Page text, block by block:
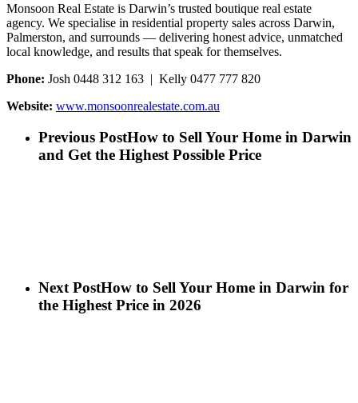
Monsoon Real Estate is Darwin’s trusted boutique real estate
agency. We specialise in residential property sales across Darwin,
Palmerston, and surrounds — delivering honest advice, unmatched
local knowledge, and results that speak for themselves.
Phone: Josh 0448 312 163 | Kelly 0477 777 820
Website: www.monsoonrealestate.com.au
Previous PostHow to Sell Your Home in Darwin
and Get the Highest Possible Price
Next PostHow to Sell Your Home in Darwin for
the Highest Price in 2026